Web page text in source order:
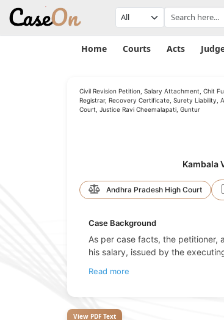
Home Courts Acts
Civil Revision Petition, Salary Attachment, Chit
Registrar, Recovery Certificate, Surety Liability,
Court, Justice Ravi Cheemalapati, Guntur
Kambala
Andhra Pradesh High Court
Case Background
As per case facts, the
his salary, issued by the
Read more
View PDF Text